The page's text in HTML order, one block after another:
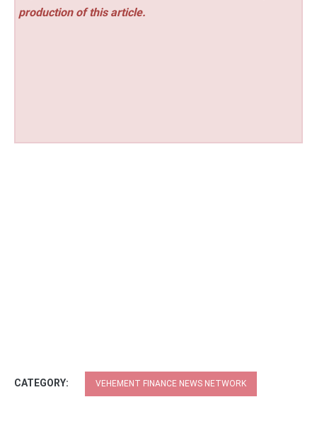
production of this article.
CATEGORY: VEHEMENT FINANCE NEWS NETWORK